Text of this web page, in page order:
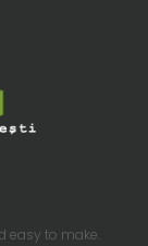
easy to make.